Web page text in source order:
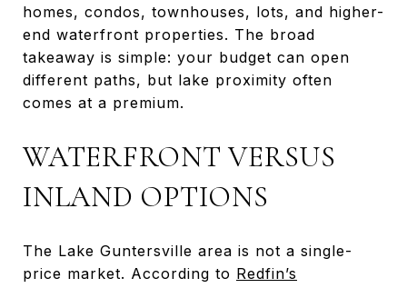
homes, condos, townhouses, lots, and higher-
end waterfront properties. The broad
takeaway is simple: your budget can open
different paths, but lake proximity often
comes at a premium.
WATERFRONT VERSUS
INLAND OPTIONS
The Lake Guntersville area is not a single-
price market. According to Redfin’s